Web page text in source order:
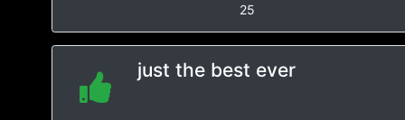
25
just the best ever